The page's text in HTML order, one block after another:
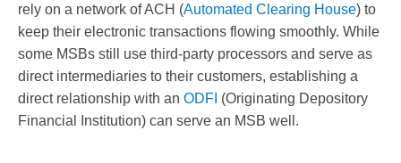
rely on a network of ACH (Automated Clearing House) to
keep their electronic transactions flowing smoothly. While
some MSBs still use third-party processors and serve as
direct intermediaries to their customers, establishing a
direct relationship with an ODFI (Originating Depository
Financial Institution) can serve an MSB well.